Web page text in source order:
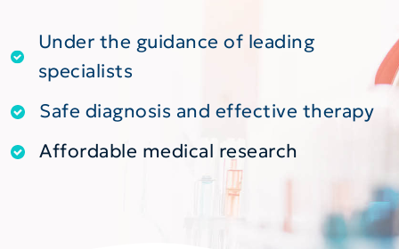
Under the guidance of leading
specialists
Safe diagnosis and effective therapy
Affordable medical research